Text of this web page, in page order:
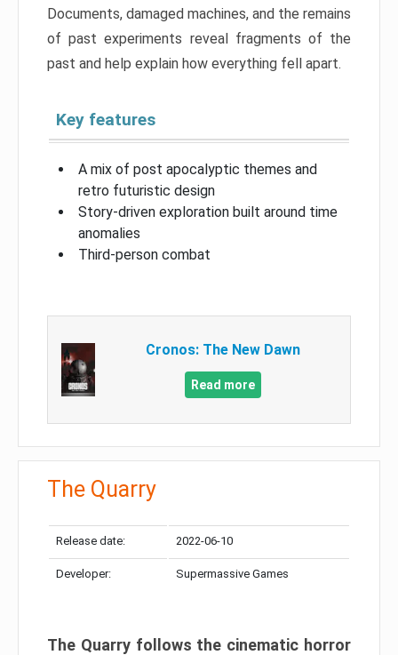
Documents, damaged machines, and the remains
of past experiments reveal fragments of the
past and help explain how everything fell apart.
Key features
A mix of post apocalyptic themes and
retro futuristic design
Story-driven exploration built around time
anomalies
Third-person combat
Cronos: The New Dawn
Read more
The Quarry
Release date: 2022-06-10
Developer: Supermassive Games
The Quarry follows the cinematic horror